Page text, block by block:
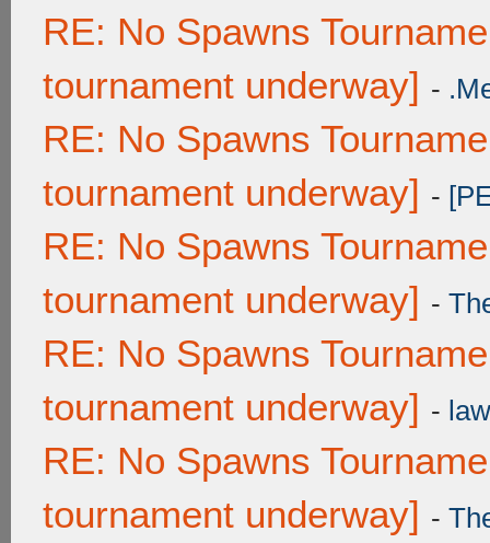
RE: No Spawns
tournament underway] -
RE: No Spawns
tournament underway] -
RE: No Spawns
tournament underway] -
RE: No Spawns
tournament underway] -
RE: No Spawns
tournament underway] -